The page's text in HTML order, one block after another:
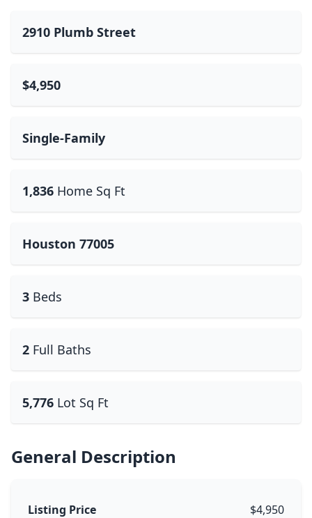
2910 Plumb Street
$4,950
Single-Family
1,836 Home Sq Ft
Houston 77005
3 Beds
2 Full Baths
5,776 Lot Sq Ft
General Description
Listing Price $4,950